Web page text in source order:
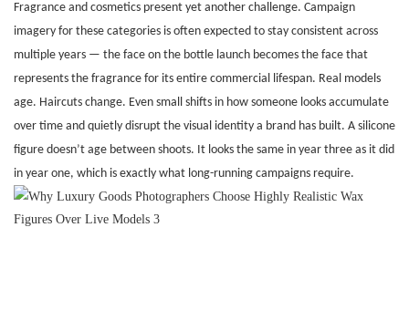
Fragrance and cosmetics present yet another challenge. Campaign
imagery for these categories is often expected to stay consistent across
multiple years — the face on the bottle launch becomes the face that
represents the fragrance for its entire commercial lifespan. Real models
age. Haircuts change. Even small shifts in how someone looks accumulate
over time and quietly disrupt the visual identity a brand has built. A silicone
figure doesn’t age between shoots. It looks the same in year three as it did
in year one, which is exactly what long-running campaigns require.